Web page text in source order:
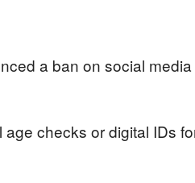
a ban on social
checks or digital IDs